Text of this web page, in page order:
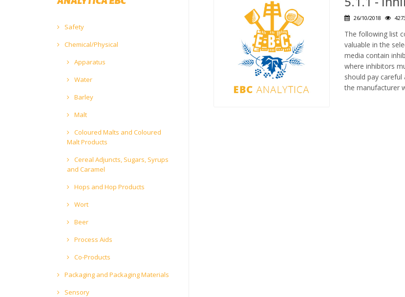
26/10/2018
The following list
valuable in the
media contain
where inhibitors
should pay
the manufacturer
Safety
Chemical/Physical
Apparatus
Water
Barley
Malt
Coloured Malts and Coloured
Malt Products
Cereal Adjuncts, Sugars, Syrups
and Caramel
Hops and Hop Products
Wort
Beer
Process Aids
Co-Products
Packaging and Packaging Materials
Sensory